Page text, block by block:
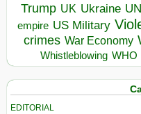
Trump UK Ukraine UN
empire US Military
crimes War Economy
Whistleblowing WHO
EDITORIAL